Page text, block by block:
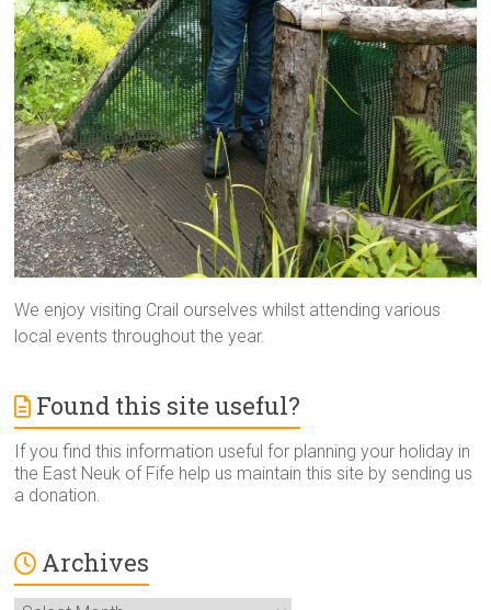
We enjoy visiting Crail ourselves whilst attending various
local events throughout the year.
Found this site useful?
If you find this information useful for planning your holiday in
the East Neuk of Fife help us maintain this site by sending us
a donation.
Archives